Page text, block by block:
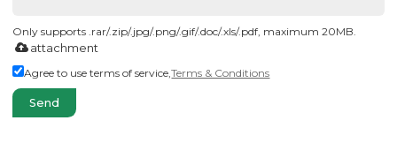
Only supports .rar/.zip/.jpg/.png/.gif/.doc/.xls/.pdf, maximum 20MB.
attachment
Agree to use terms of service,Terms & Conditions
Send